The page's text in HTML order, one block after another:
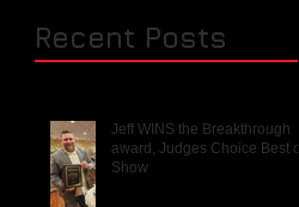
Recent Posts
Jeff WINS the Breakthrough
award, Judges Choice Best of
Show